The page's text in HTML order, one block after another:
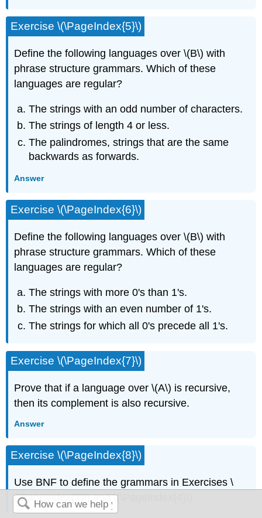
Exercise \(\PageIndex{5}\)
Define the following languages over \(B\) with
phrase structure grammars. Which of these
languages are regular?
The strings with an odd number of characters.
The strings of length 4 or less.
The palindromes, strings that are the same
backwards as forwards.
Answer
Exercise \(\PageIndex{6}\)
Define the following languages over \(B\) with
phrase structure grammars. Which of these
languages are regular?
The strings with more 0's than 1's.
The strings with an even number of 1's.
The strings for which all 0's precede all 1's.
Exercise \(\PageIndex{7}\)
Prove that if a language over \(A\) is recursive,
then its complement is also recursive.
Answer
Exercise \(\PageIndex{8}\)
Use BNF to define the grammars in Exercises \
(\PageIndex{3}\) and \(\PageIndex{4}\).